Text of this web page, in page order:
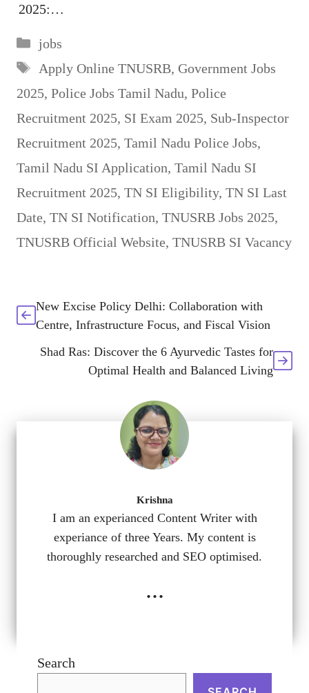
2025:…
Categories
jobs
Tags
Apply Online TNUSRB, Government Jobs
2025, Police Jobs Tamil Nadu, Police
Recruitment 2025, SI Exam 2025, Sub-Inspector
Recruitment 2025, Tamil Nadu Police Jobs,
Tamil Nadu SI Application, Tamil Nadu SI
Recruitment 2025, TN SI Eligibility, TN SI Last
Date, TN SI Notification, TNUSRB Jobs 2025,
TNUSRB Official Website, TNUSRB SI Vacancy
New Excise Policy Delhi: Collaboration with
Centre, Infrastructure Focus, and Fiscal Vision
Shad Ras: Discover the 6 Ayurvedic Tastes for
Optimal Health and Balanced Living
Krishna
I am an experianced Content Writer with
experiance of three Years. My content is
thoroughly researched and SEO optimised.
...
Search